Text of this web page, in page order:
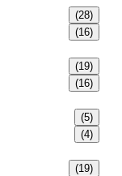
(28)
(16)
(19)
(16)
(5)
(4)
(19)